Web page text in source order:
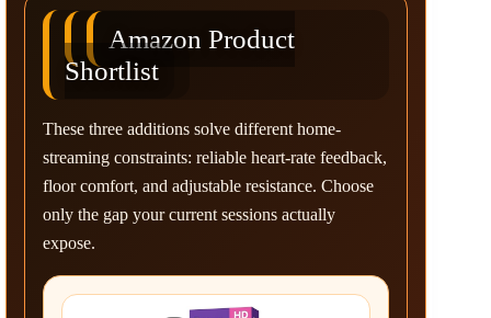
Amazon Product
Shortlist
These three additions solve different home-
streaming constraints: reliable heart-rate feedback,
floor comfort, and adjustable resistance. Choose
only the gap your current sessions actually
expose.